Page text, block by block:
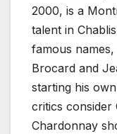
2000, is a
talent in
famous
Brocard and
starting his
critics consider
Chardonnay